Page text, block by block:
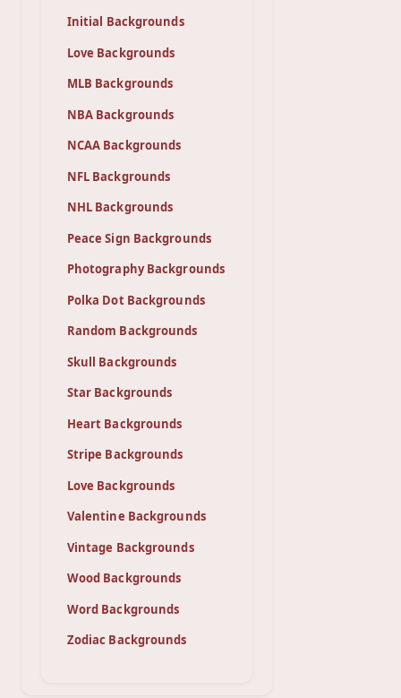
Initial Backgrounds
Love Backgrounds
MLB Backgrounds
NBA Backgrounds
NCAA Backgrounds
NFL Backgrounds
NHL Backgrounds
Peace Sign Backgrounds
Photography Backgrounds
Polka Dot Backgrounds
Random Backgrounds
Skull Backgrounds
Star Backgrounds
Heart Backgrounds
Stripe Backgrounds
Love Backgrounds
Valentine Backgrounds
Vintage Backgrounds
Wood Backgrounds
Word Backgrounds
Zodiac Backgrounds